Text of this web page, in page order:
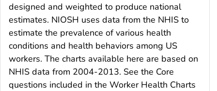
designed and weighted to produce national
estimates. NIOSH uses data from the NHIS to
estimate the prevalence of various health
conditions and health behaviors among US
workers. The charts available here are based on
NHIS data from 2004-2013. See the Core
questions included in the Worker Health Charts